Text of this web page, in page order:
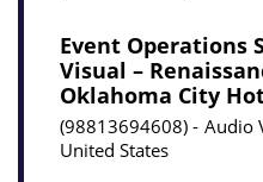
Event Operations
Visual –
Oklahoma City
98813694608 Audio
United States